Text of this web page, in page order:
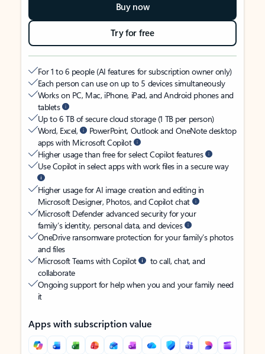
Buy now
Try for free
For 1 to 6 people (AI features for subscription owner only)
Each person can use on up to 5 devices simultaneously
Works on PC, Mac, iPhone, iPad, and Android phones and
tablets
Up to 6 TB of secure cloud storage (1 TB per person)
Word, Excel,
PowerPoint, Outlook and OneNote desktop
apps with Microsoft Copilot
Higher usage than free for select Copilot features
Use Copilot in select apps with work files in a secure way
Higher usage for AI image creation and editing in
Microsoft Designer, Photos, and Copilot chat
Microsoft Defender advanced security for your
family’s identity, personal data, and devices
OneDrive ransomware protection for your family’s photos
and files
Microsoft Teams with Copilot
to call, chat, and
collaborate
Ongoing support for help when you and your family need
it
Apps with subscription value